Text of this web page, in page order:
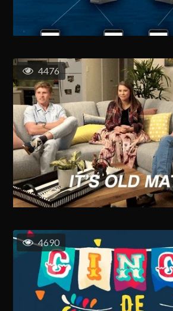
4476
4690